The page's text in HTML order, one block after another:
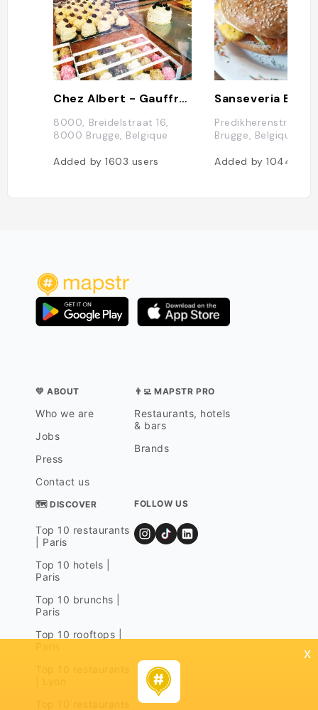
Chez Albert - Gauffres
8000, Breidelstraat 16,
8000 Brugge, Belgique
Added by1603 users
Sanseveria
Predikherenstraat
Brugge, Belgique
Added by1044
💛 ABOUT
Who we are
Jobs
Press
Contact us
👨‍💻 MAPSTR PRO
Restaurants, hotels
& bars
Brands
🗺 DISCOVER
Top 10 restaurants
| Paris
Top 10 hotels |
Paris
Top 10 brunchs |
Paris
Top 10 rooftops |
FOLLOW US
x